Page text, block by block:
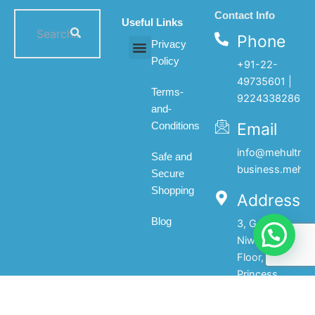
Useful Links
Privacy
Policy
Terms-
and-
Conditions
Safe and
Secure
Shopping
Blog
Contact Info
Phone
+91-22-
49735601 |
9224338286
Email
Address
3, Gopal
Niwas, 1st
Floor, 133,
Princess